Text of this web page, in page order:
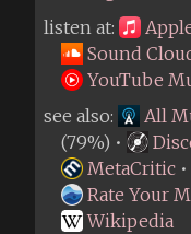
listen at:
Sound
YouTube
see also:
All
(79%) •
MetaCritic •
Rate Your
Wikipedia